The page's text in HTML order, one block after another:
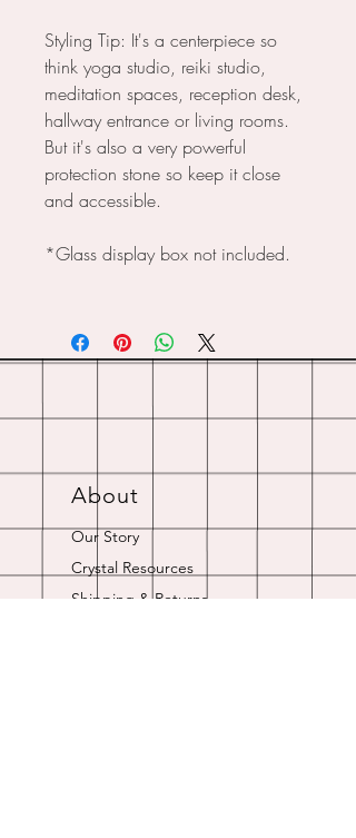
Styling Tip: It's a centerpiece so
think yoga studio, reiki studio,
meditation spaces, reception desk,
hallway entrance or living rooms.
But it's also a very powerful
protection stone so keep it close
and accessible.
*Glass display box not included.
About
Our Story
Crystal Resources
Shipping & Returns